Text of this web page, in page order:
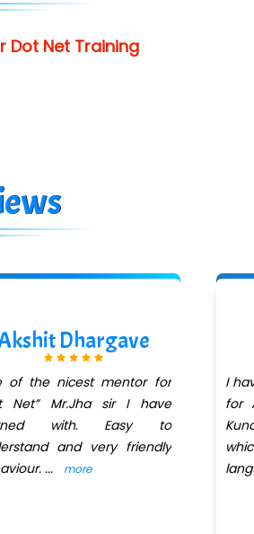
Dot Net Training
Dhargave
of the nicest mentor for
Net” Mr.Jha sir I have
with. Easy to
and very friendly
... more
I
for